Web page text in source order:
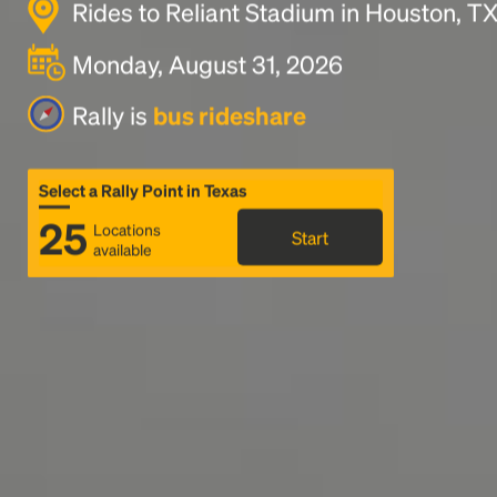
Rides to Reliant Stadium in Houston, TX
Monday, August 31, 2026
Rally is bus rideshare
Select a Rally Point in Texas
25 Locations
available
Start